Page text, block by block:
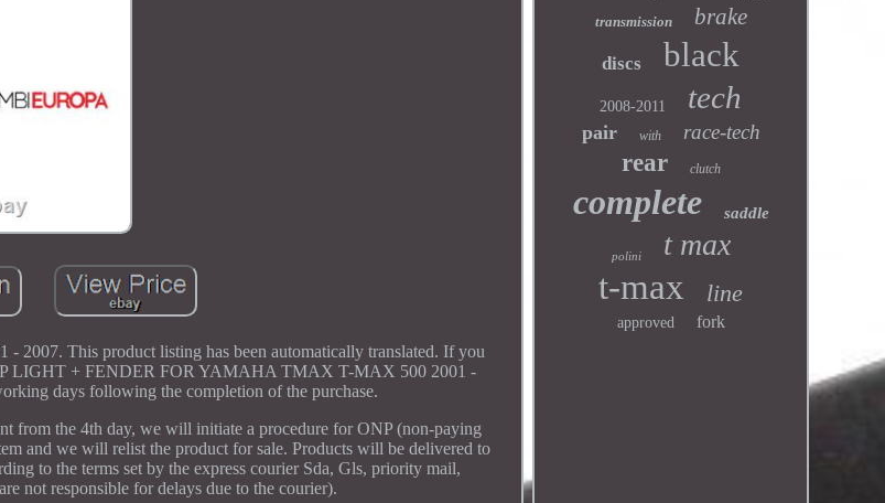
This product listing has been automatically translated. If you
LIGHT + FENDER FOR YAMAHA TMAX T-MAX 500 2001 -
days following the completion of the purchase.
from the 4th day, we will initiate a procedure for ONP (non-paying
and we will relist the product for sale. Products will be delivered to
to the terms set by the express courier Sda, Gls, priority mail,
not responsible for delays due to the courier).
transmission brake
discs black
2008-2011 tech
pair with race-tech
rear clutch
complete saddle
polini t max
t-max line
approved fork